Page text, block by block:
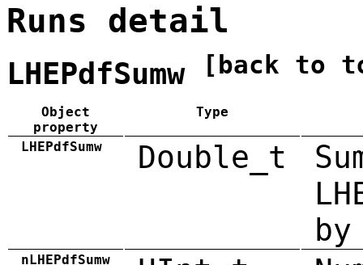
Runs detail
LHEPdfSumw [back to
Object
property
Type
LHEPdfSumw Double_t
by
nLHEPdfSumw